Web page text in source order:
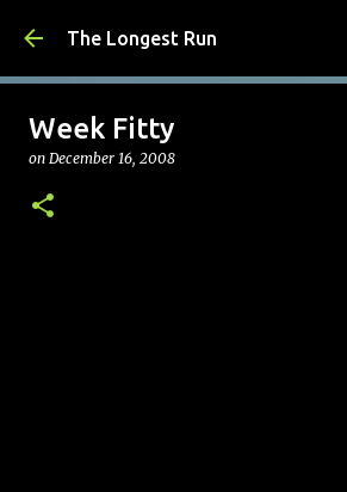
Skip to main content
The Longest Run
Week Fitty
on December 16, 2008